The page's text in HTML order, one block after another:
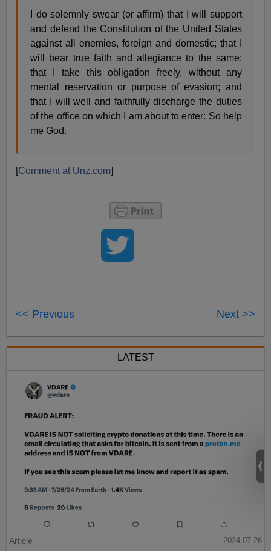
I do solemnly swear (or affirm) that I will support
and defend the Constitution of the United States
against all enemies, foreign and domestic; that I
will bear true faith and allegiance to the same;
that I take this obligation freely, without any
mental reservation or purpose of evasion; and
that I will well and faithfully discharge the duties
of the office on which I am about to enter: So help
me God.
[Comment at Unz.com]
<< Previous Next >>
LATEST
Article
2024-07-26